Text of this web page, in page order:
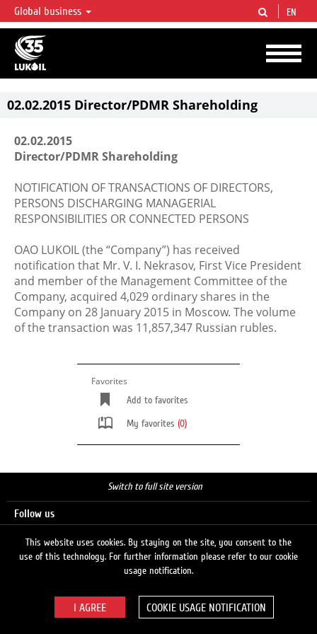
LUKOIL OVERVIEW
LUKOIL is one of the largest oil & gas vertical integrated companies in the world
accounting for over 2% of crude production and circa 1% of proved hydrocarbon
reserves globally.
Global business EN
02.02.2015 Director/PDMR Shareholding
02.02.2015
Director/PDMR Shareholding
NOTIFICATION OF TRANSACTIONS OF DIRECTORS,
PERSONS DISCHARGING MANAGERIAL
RESPONSIBILITIES OR CONNECTED PERSONS
OAO LUKOIL (the “Company”) has received
notification that Mr. V. I. Nekrasov, First Vice President
and member of the Management Committee of the
Company, acquired 4,029 ordinary shares in the
Company on 28 January 2015 in Moscow. The volume
of the transaction was 11,857,347 Russian rubles.
Favorites
Add to favorites
My favorites (0)
Switch to full site version
Follow us
© 2026 LUKOIL
This website uses cookies. By staying on the site, you consent to the
use of this technology. For further information please refer to our cookie
usage notification.
COOKIE USAGE NOTIFICATION